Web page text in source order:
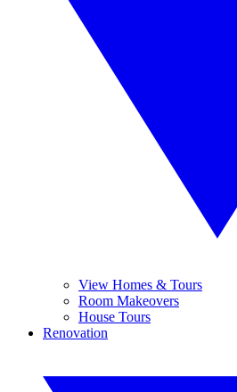
View Homes & Tours
Room Makeovers
House Tours
Renovation